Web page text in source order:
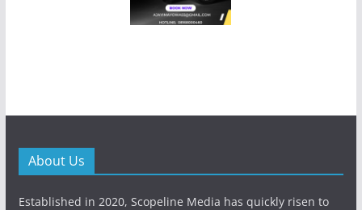
About Us
Established in 2020, Scopeline Media has quickly risen to